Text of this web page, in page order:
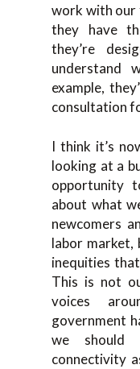
work with our
they have
they’re
understand
example,
consultation
I think it’s
looking at a
opportunity
about what
newcomers
labor market,
inequities
This is not
voices
government
we should
connectivity